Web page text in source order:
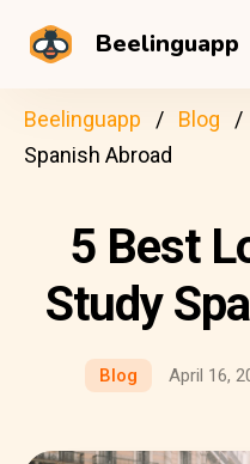
Beelinguapp
Beelinguapp Blog
Spanish Abroad
5 Best
Study
Blog April 16,